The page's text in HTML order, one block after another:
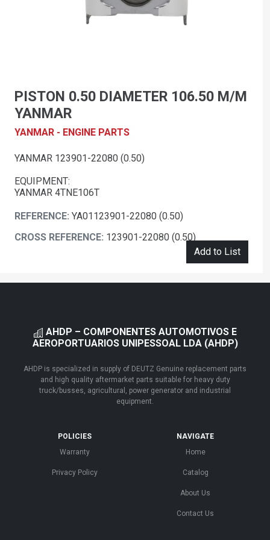
PISTON 0.50 DIAMETER 106.50 M/M
YANMAR
YANMAR - ENGINE PARTS
YANMAR 123901-22080 (0.50)
EQUIPMENT:
YANMAR 4TNE106T
REFERENCE: YA01123901-22080 (0.50)
CROSS REFERENCE: 123901-22080 (0.50)
Add to List
AHDP – COMPONENTES AUTOMOTIVOS E
AEROPORTUARIOS UNIPESSOAL LDA (AHDP)
AHDP is specialized in supply of DEUTZ Genuine replacement parts
and high quality aftermarket parts suitable for heavy duty
truck/busses, agricultural, power generator and industrial
equipment.
POLICIES
Warranty
Privacy Policy
NAVIGATE
Home
Catalog
About Us
Contact Us